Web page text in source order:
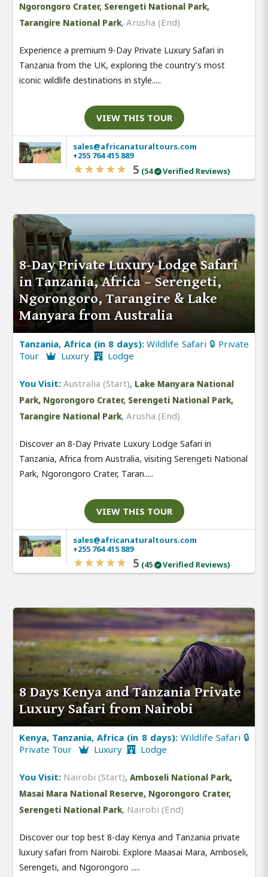
Ngorongoro Crater, Serengeti National Park,
Tarangire National Park, Arusha (End)
Experience a premium 9-Day Private Luxury Safari in
Tanzania from the UK, exploring the country’s most
iconic wildlife destinations in style.....
VIEW THIS TOUR
sales@africanaturaltours.com
+255 764 415 889
5 (54 Verified Reviews)
8-Day Private Luxury Lodge Safari
in Tanzania, Africa – Serengeti,
Ngorongoro, Tarangire & Lake
Manyara from Australia
Tanzania, Africa (in 8 days):Wildlife Safari 🔒 Private
Tour
Luxury Lodge
You Visit: Australia (Start), Lake Manyara National
Park, Ngorongoro Crater, Serengeti National Park,
Tarangire National Park, Arusha (End)
Discover an 8-Day Private Luxury Lodge Safari in
Tanzania, Africa from Australia, visiting Serengeti National
Park, Ngorongoro Crater, Taran.....
VIEW THIS TOUR
sales@africanaturaltours.com
+255 764 415 889
5 (45 Verified Reviews)
8 Days Kenya and Tanzania Private
Luxury Safari from Nairobi
Kenya, Tanzania, Africa (in 8 days): Wildlife Safari 🔒
Private Tour
Luxury Lodge
You Visit: Nairobi (Start), Amboseli National Park,
Masai Mara National Reserve, Ngorongoro Crater,
Serengeti National Park, Nairobi (End)
Discover our top best 8-day Kenya and Tanzania private
luxury safari from Nairobi. Explore Maasai Mara, Amboseli,
Serengeti, and Ngorongoro .....